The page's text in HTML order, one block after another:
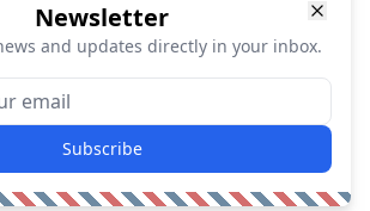
Newsletter
and updates directly in your inbox.
Subscribe